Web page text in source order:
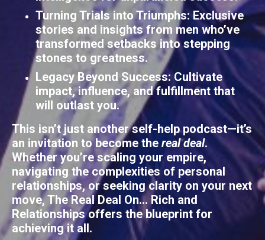
Turning Trials into Triumphs: Exclusive
stories and insights from men who’ve
transformed setbacks into stepping
stones to greatness.
Legacy Beyond Success: Cultivate
impact, influence, and fulfillment that
will outlast you.
This isn’t just another self-help podcast—it’s
an invitation to become the real deal.
Whether you’re scaling your empire,
navigating the complexities of personal
relationships, or seeking clarity on your next
move,The Real Deal On... Rich and
Relationshipsoffers the blueprint for
achieving it all.